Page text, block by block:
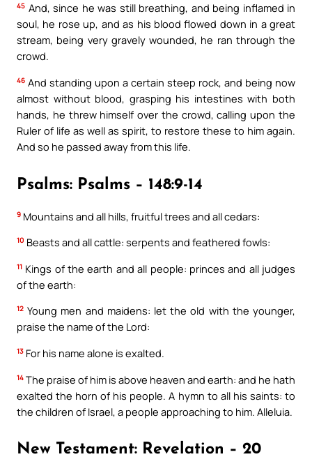
45 And, since he was still breathing, and being inflamed in
soul, he rose up, and as his blood flowed down in a great
stream, being very gravely wounded, he ran through the
crowd.
46 And standing upon a certain steep rock, and being now
almost without blood, grasping his intestines with both
hands, he threw himself over the crowd, calling upon the
Ruler of life as well as spirit, to restore these to him again.
And so he passed away from this life.
Psalms: Psalms – 148:9-14
9 Mountains and all hills, fruitful trees and all cedars:
10 Beasts and all cattle: serpents and feathered fowls:
11 Kings of the earth and all people: princes and all judges
of the earth:
12 Young men and maidens: let the old with the younger,
praise the name of the Lord:
13 For his name alone is exalted.
14 The praise of him is above heaven and earth: and he hath
exalted the horn of his people. A hymn to all his saints: to
the children of Israel, a people approaching to him. Alleluia.
New Testament: Revelation – 20